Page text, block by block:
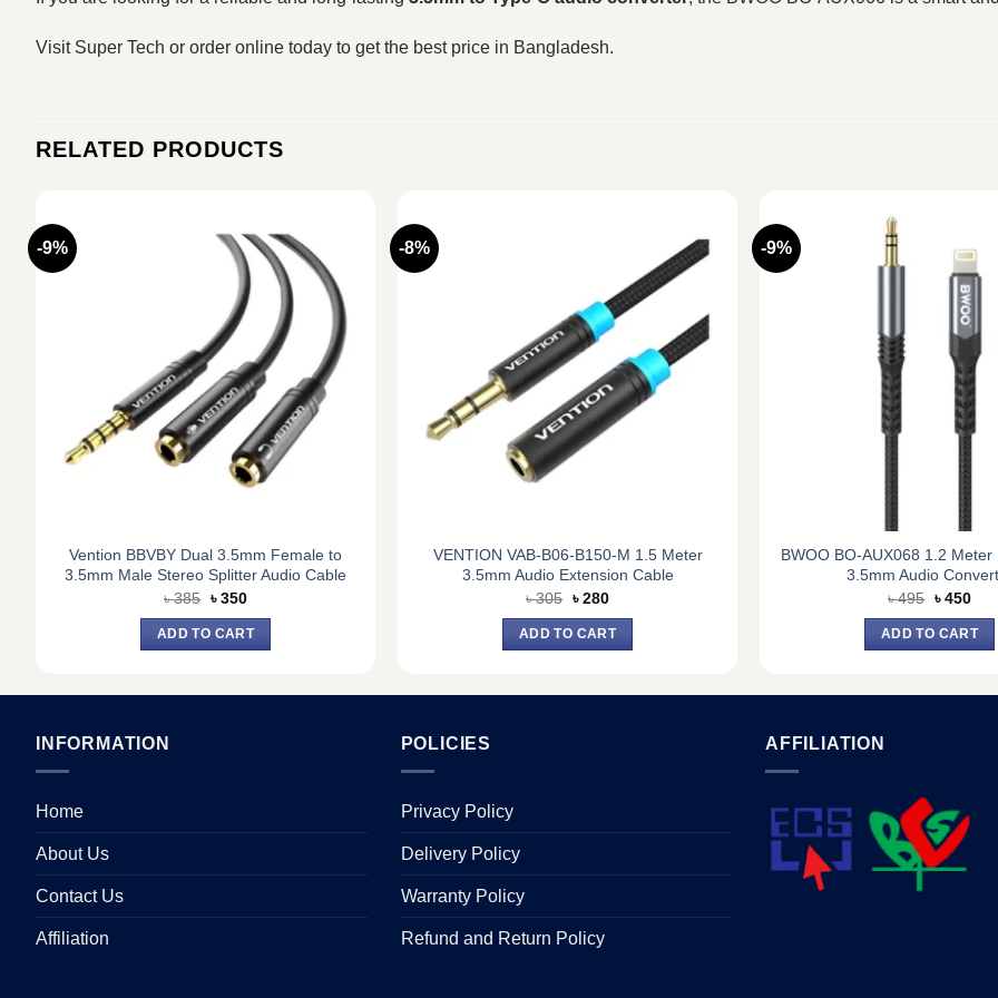
Visit Super Tech or order online today to get the best price in Bangladesh.
RELATED PRODUCTS
-9%
Vention BBVBY Dual 3.5mm Female to
3.5mm Male Stereo Splitter Audio Cable
৳385 Original
was:
৳ 385.
৳350Current
is:
৳ 350.
ADD TO CART
-8%
VENTION VAB-B06-B150-M 1.5 Meter
3.5mm Audio Extension Cable
৳305 Original
was:
৳ 305.
৳280Current
is:
৳ 280.
ADD TO CART
-9%
BWOO BO-AUX068 1.2 Meter
3.5mm Audio
৳495 Original
was:
৳ 495.
৳450
is:
৳
ADD TO CART
INFORMATION
Home
About Us
Contact Us
Affiliation
POLICIES
Privacy Policy
Delivery Policy
Warranty Policy
Refund and Return Policy
AFFILIATION